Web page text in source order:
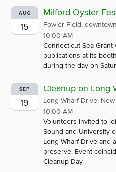
AUG
15
Milford Oyster
Fowler Field,
10:00 AM
Connecticut Sea Grant
publications at its
during the day on
SEP
19
Cleanup on Long
Long Wharf Drive,
10:00 AM
Volunteers invited to
Sound and University
Long Wharf Drive and
preserve. Event
Cleanup Day.